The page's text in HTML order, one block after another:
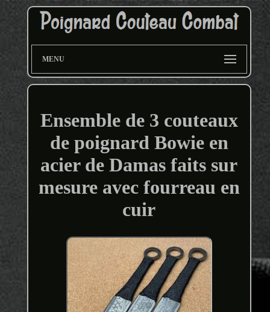
MENU
Ensemble de 3 couteaux
de poignard Bowie en
acier de Damas faits sur
mesure avec fourreau en
cuir